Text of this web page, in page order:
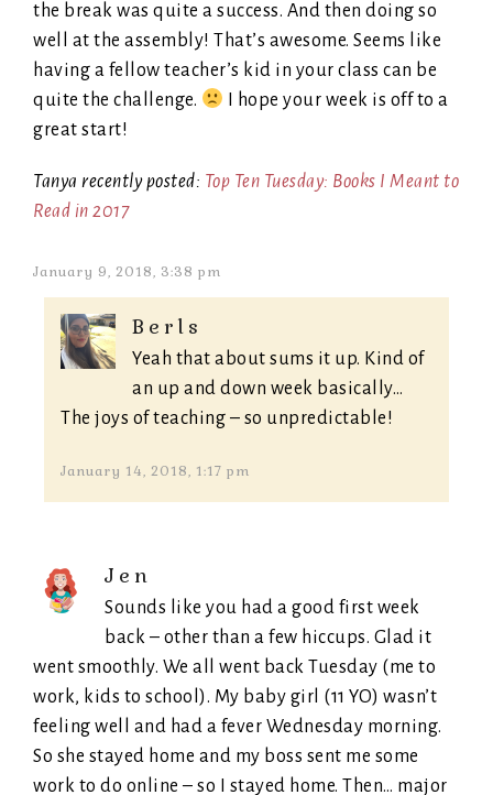
the break was quite a success. And then doing so
well at the assembly! That’s awesome. Seems like
having a fellow teacher’s kid in your class can be
quite the challenge.
I hope your week is off to a
great start!
Tanya recently posted: Top Ten Tuesday: Books I Meant to
Read in 2017
January 9, 2018, 3:38 pm
Berls
Yeah that about sums it up. Kind of
an up and down week basically…
The joys of teaching – so unpredictable!
January 14, 2018, 1:17 pm
Jen
Sounds like you had a good first week
back – other than a few hiccups. Glad it
went smoothly. We all went back Tuesday (me to
work, kids to school). My baby girl (11 YO) wasn’t
feeling well and had a fever Wednesday morning.
So she stayed home and my boss sent me some
work to do online – so I stayed home. Then… major